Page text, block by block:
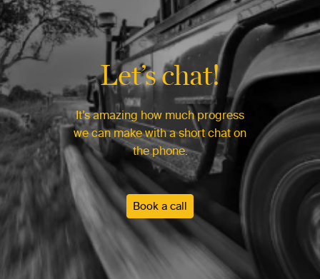
Let’s chat!
It’s amazing how much progress
we can make with a short chat on
the phone.
Book a call